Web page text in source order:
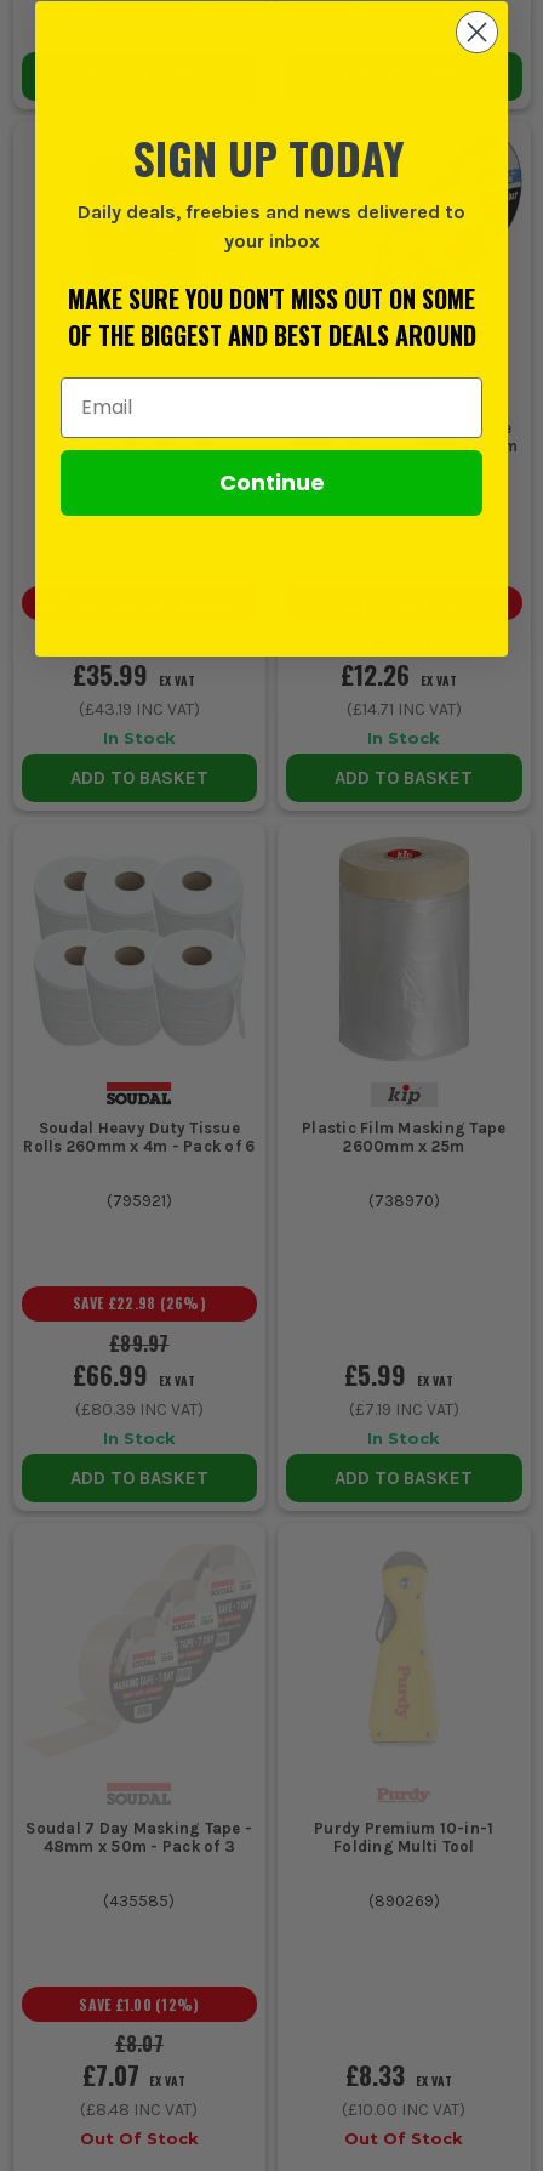
(£17.99INC VAT) (£7.74INC VAT)
£35.99 EX VAT
(£43.19 INC VAT)
In Stock
ADD TO BASKET
Soudal 14 Day Outdoor Blue
Masking Tape - 36mm x 50m
£12.26 EX VAT
(£14.71 INC VAT)
In Stock
ADD TO BASKET
Soudal Heavy Duty Tissue
Rolls 260mm x 4m - Pack of 6
(795921)
£89.97
SAVE £22.98 (26%)
£66.99 EX VAT
(£80.39 INC VAT)
In Stock
ADD TO BASKET
Plastic Film Masking Tape
2600mm x 25m
(738970)
£5.99 EX VAT
(£7.19 INC VAT)
In Stock
ADD TO BASKET
Soudal 7 Day Masking Tape -
48mm x 50m - Pack of 3
(435585)
£8.07
SAVE £1.00 (12%)
£7.07 EX VAT
(£8.48 INC VAT)
Out Of Stock
Purdy Premium 10-in-1
Folding Multi Tool
(890269)
£8.33 EX VAT
(£10.00 INC VAT)
Out Of Stock
SIGN UP TODAY
Daily deals, freebies and news delivered to
your inbox
MAKE SURE YOU DON'T MISS OUT ON SOME
OF THE BIGGEST AND BEST DEALS AROUND
Email Address
Continue